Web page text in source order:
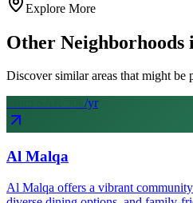
Explore More
Other Neighborhoods
Discover similar areas that might
/yr
Al Malqa
Al Malqa offers a vibrant